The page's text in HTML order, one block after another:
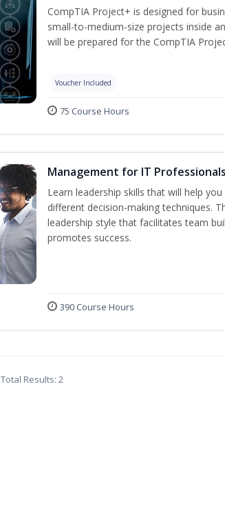
CompTIA Project+ is designed for
small-to-medium-size projects inside
will be prepared for the CompTIA
Voucher Included
75 Course Hours
Management for IT Professionals
Learn leadership skills that will help
different decision-making techniques.
leadership style that facilitates team
promotes success.
390 Course Hours
Total Results: 2